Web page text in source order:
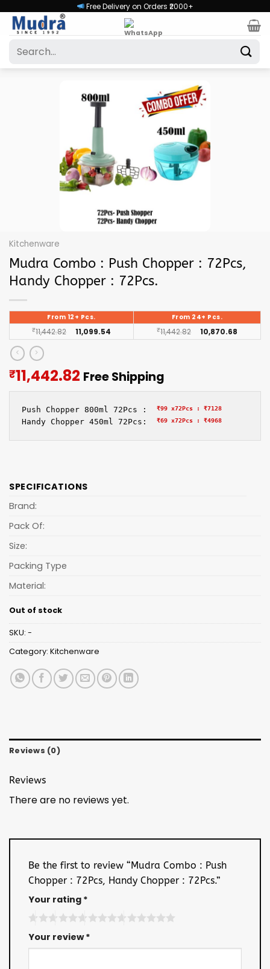
content
Free Delivery on Orders ₹2000+
Search
Kitchenware
Mudra Combo : Push Chopper : 72Pcs,
Handy Chopper : 72Pcs.
From 12+ Pcs. From 24+ Pcs.
₹11,442.82 11,099.54 ₹11,442.82 10,870.68
₹11,442.82 Current
price
is:
₹11,442.82.
Free Shipping
Push Chopper 800ml 72Pcs : ₹99 x72Pcs : ₹7128
Handy Chopper 450ml 72Pcs: ₹69 x72Pcs : ₹4968
SPECIFICATIONS
Brand:
Pack Of:
Size:
Packing Type
Material:
Out of stock
SKU: -
Category: Kitchenware
Reviews (0)
Reviews
There are no reviews yet.
Be the first to review “Mudra Combo : Push
Chopper : 72Pcs, Handy Chopper : 72Pcs.”
Your rating *
Your review*